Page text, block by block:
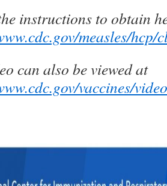
instructions to obtain
measles/
can also be viewed at
vaccines/